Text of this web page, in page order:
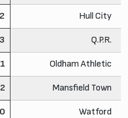
Hull City
Q.P.R.
Oldham Athletic
Mansfield Town
Watford